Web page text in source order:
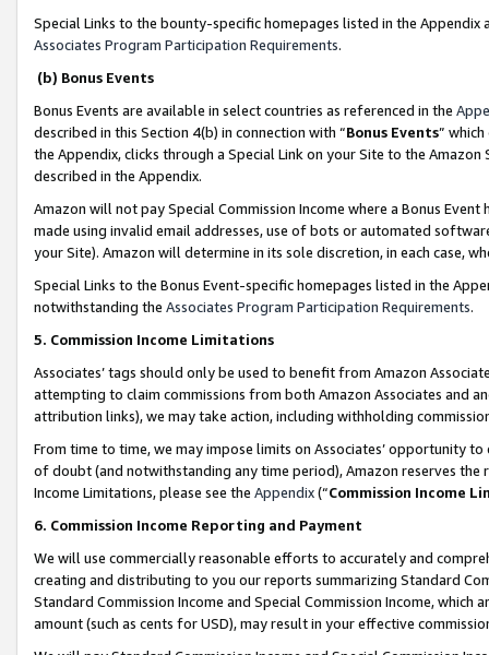
Special Links to the bounty-specific homepages listed in the
Associates Program Participation Requirements.
(b) Bonus Events
Bonus Events are available in select countries as referenced in the
described in this Section 4(b) in connection with “Bonus Events”
the Appendix, clicks through a Special Link on your Site to the
described in the Appendix.
Amazon will not pay Special Commission Income where a Bonus
made using invalid email addresses, use of bots or automated
your Site). Amazon will determine in its sole discretion, in each case,
Special Links to the Bonus Event-specific homepages listed in the
notwithstanding the Associates Program Participation Requirements.
5. Commission Income Limitations
Associates’ tags should only be used to benefit from Amazon
attempting to claim commissions from both Amazon Associates and
attribution links), we may take action, including withholding
From time to time, we may impose limits on Associates’ opportunity
of doubt (and notwithstanding any time period), Amazon reserves
Income Limitations, please see the Appendix(“Commission Income
6. Commission Income Reporting and Payment
We will use commercially reasonable efforts to accurately and
creating and distributing to you our reports summarizing Standard
Standard Commission Income and Special Commission Income,
amount (such as cents for USD), may result in your effective